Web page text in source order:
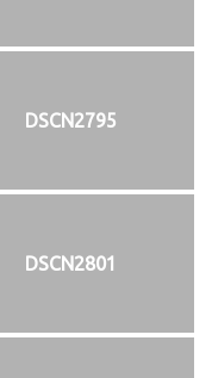
DSCN2795
DSCN2801